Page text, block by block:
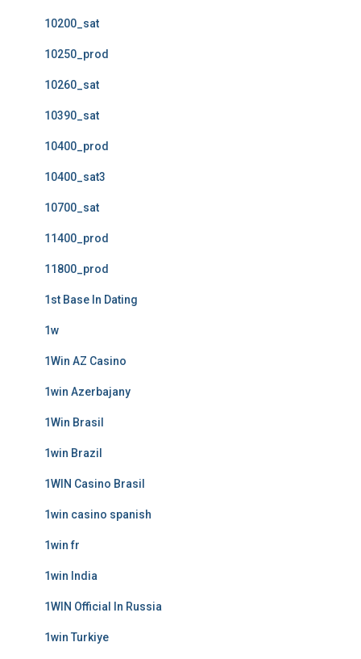
10200_sat
10250_prod
10260_sat
10390_sat
10400_prod
10400_sat3
10700_sat
11400_prod
11800_prod
1st Base In Dating
1w
1Win AZ Casino
1win Azerbajany
1Win Brasil
1win Brazil
1WIN Casino Brasil
1win casino spanish
1win fr
1win India
1WIN Official In Russia
1win Turkiye